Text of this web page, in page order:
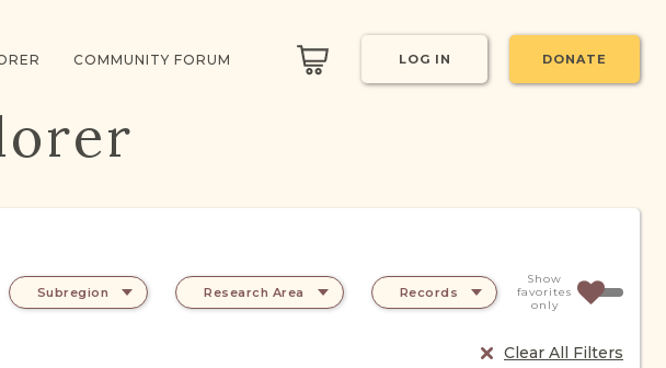
COMMUNITY FORUM LOG IN DONATE
Subregion Research Area Records
Clear All Filters
Show
favorites
only